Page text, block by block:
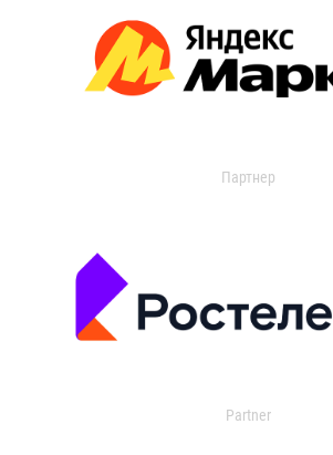
Партнер
Partner